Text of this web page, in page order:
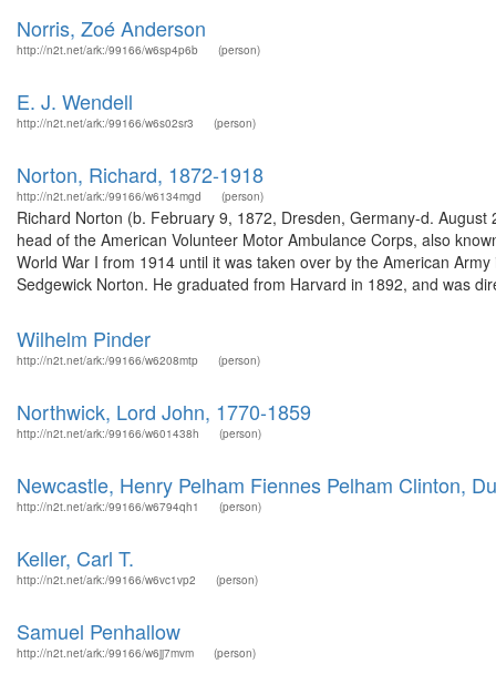
Norris, Zoé Anderson
http://n2t.net/ark:/99166/w6sp4p6b (person)
E. J. Wendell
http://n2t.net/ark:/99166/w6s02sr3 (person)
Norton, Richard, 1872-1918
http://n2t.net/ark:/99166/w6134mgd (person)
Richard Norton (b. February 9, 1872, Dresden, Germany-d.
head of the American Volunteer Motor Ambulance Corps, also
World War I from 1914 until it was taken over by the American
Sedgewick Norton. He graduated from Harvard in 1892, and was
Wilhelm Pinder
http://n2t.net/ark:/99166/w6208mtp (person)
Northwick, Lord John, 1770-1859
http://n2t.net/ark:/99166/w601438h (person)
Newcastle, Henry Pelham Fiennes Pelham Clinton,
http://n2t.net/ark:/99166/w6794qh1 (person)
Keller, Carl T.
http://n2t.net/ark:/99166/w6vc1vp2 (person)
Samuel Penhallow
http://n2t.net/ark:/99166/w6jj7mvm (person)